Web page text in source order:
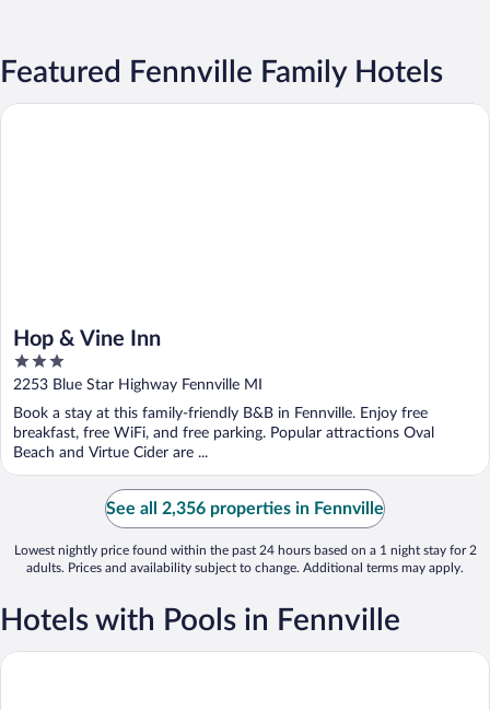
Featured Fennville Family Hotels
Hop & Vine Inn
3
out
5
2253 Blue Star Highway Fennville MI
Book a stay at this family-friendly B&B in Fennville. Enjoy free
breakfast, free WiFi, and free parking. Popular attractions Oval
Beach and Virtue Cider are ...
Hop & Vine Inn
See all 2,356 properties in Fennville
Lowest nightly price found within the past 24 hours based on a 1 night stay for 2
adults. Prices and availability subject to change. Additional terms may apply.
Hotels with Pools in Fennville
Hop & Vine Inn